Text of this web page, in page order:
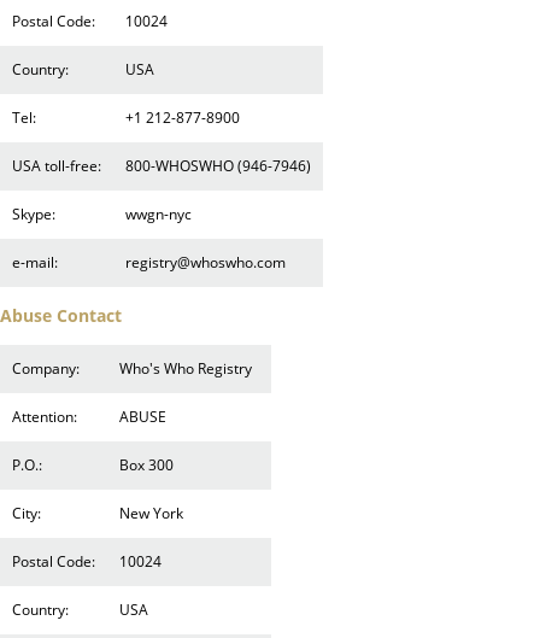
Postal Code: 10024
Country: USA
Tel: +1 212-877-8900
USA toll-free: 800-WHOSWHO (946-7946)
Skype: wwgn-nyc
e-mail: registry@whoswho.com
Abuse Contact
Company: Who's Who Registry
Attention: ABUSE
P.O.: Box 300
City: New York
Postal Code: 10024
Country: USA